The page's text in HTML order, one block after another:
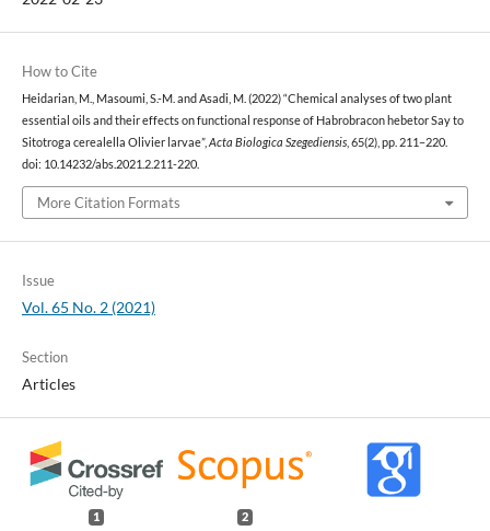
How to Cite
Heidarian, M., Masoumi, S.-M. and Asadi, M. (2022) “Chemical analyses of two plant
essential oils and their effects on functional response of Habrobracon hebetor Say to
Sitotroga cerealella Olivier larvae”, Acta Biologica Szegediensis, 65(2), pp. 211–220.
doi: 10.14232/abs.2021.2.211-220.
More Citation Formats
Issue
Vol. 65 No. 2 (2021)
Section
Articles
1 2